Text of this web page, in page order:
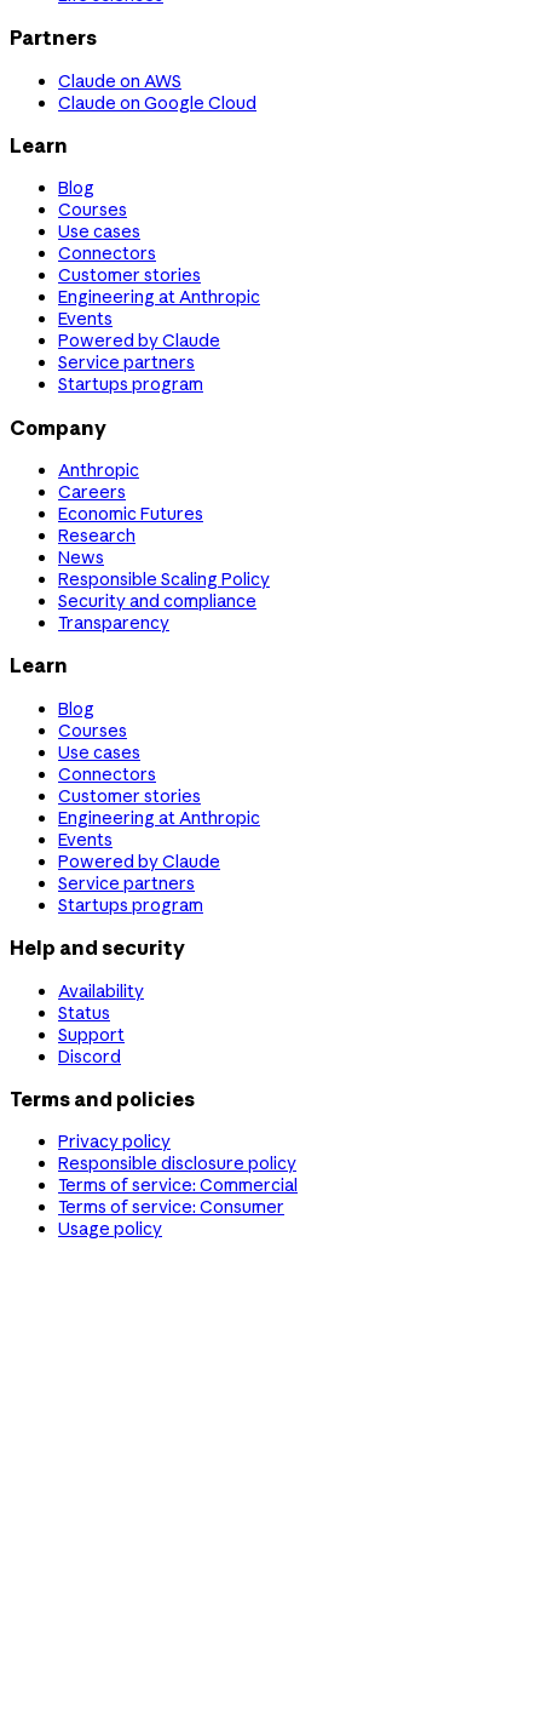
Partners
Claude on AWS
Claude on Google Cloud
Learn
Blog
Courses
Use cases
Connectors
Customer stories
Engineering at Anthropic
Events
Powered by Claude
Service partners
Startups program
Company
Anthropic
Careers
Economic Futures
Research
News
Responsible Scaling Policy
Security and compliance
Transparency
Learn
Blog
Courses
Use cases
Connectors
Customer stories
Engineering at Anthropic
Events
Powered by Claude
Service partners
Startups program
Help and security
Availability
Status
Support
Discord
Terms and policies
Privacy policy
Responsible disclosure policy
Terms of service: Commercial
Terms of service: Consumer
Usage policy